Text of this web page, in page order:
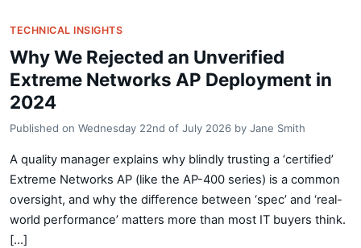
TECHNICAL INSIGHTS
Why We Rejected an Unverified
Extreme Networks AP Deployment in
2024
Published on Wednesday 22nd of July 2026 by Jane Smith
A quality manager explains why blindly trusting a ‘certified’
Extreme Networks AP (like the AP-400 series) is a common
oversight, and why the difference between ‘spec’ and ‘real-
world performance’ matters more than most IT buyers think.
[...]